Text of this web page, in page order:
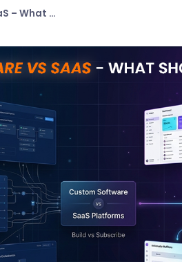
Custom Software vs SaaS – What should you choose?